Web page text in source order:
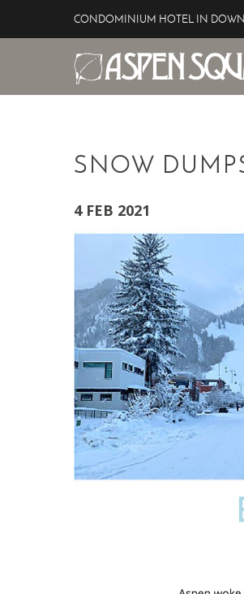
CONDOMINIUM HOTEL IN
Aspen Square Hotel
YOU ARE
SNOW
4 FEB 2021